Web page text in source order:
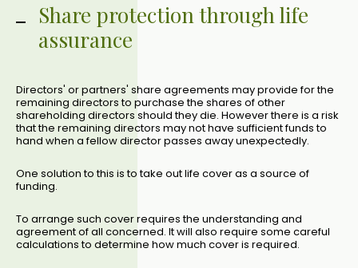
Share protection through life
assurance
Directors' or partners' share agreements may provide for the
remaining directors to purchase the shares of other
shareholding directors should they die. However there is a risk
that the remaining directors may not have sufficient funds to
hand when a fellow director passes away unexpectedly.
One solution to this is to take out life cover as a source of
funding.
To arrange such cover requires the understanding and
agreement of all concerned. It will also require some careful
calculations to determine how much cover is required.